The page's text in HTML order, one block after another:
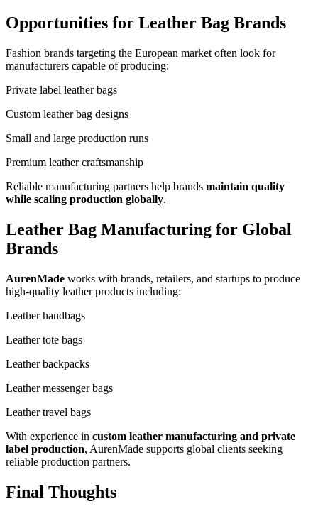
Opportunities for Leather Bag Brands
Fashion brands targeting the European market often look for
manufacturers capable of producing:
Private label leather bags
Custom leather bag designs
Small and large production runs
Premium leather craftsmanship
Reliable manufacturing partners help brands maintain quality
while scaling production globally.
Leather Bag Manufacturing for Global
Brands
AurenMade works with brands, retailers, and startups to produce
high-quality leather products including:
Leather handbags
Leather tote bags
Leather backpacks
Leather messenger bags
Leather travel bags
With experience in custom leather manufacturing and private
label production, AurenMade supports global clients seeking
reliable production partners.
Final Thoughts